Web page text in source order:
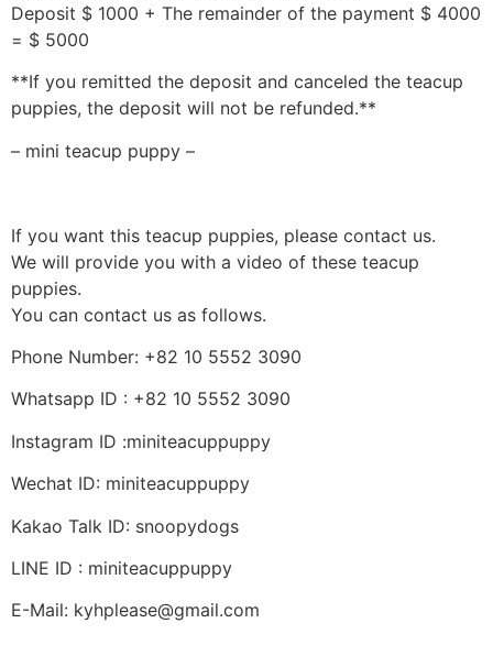
Deposit $ 1000 + The remainder of the payment $ 4000
= $ 5000
**If you remitted the deposit and canceled the teacup
puppies, the deposit will not be refunded.**
– mini teacup puppy –
If you want this teacup puppies, please contact us.
We will provide you with a video of these teacup
puppies.
You can contact us as follows.
Phone Number: +82 10 5552 3090
Whatsapp ID : +82 10 5552 3090
Instagram ID :miniteacuppuppy
Wechat ID: miniteacuppuppy
Kakao Talk ID: snoopydogs
LINE ID : miniteacuppuppy
E-Mail: kyhplease@gmail.com